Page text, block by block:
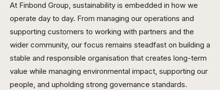
At Finbond Group, sustainability is embedded in how we
operate day to day. From managing our operations and
supporting customers to working with partners and the
wider community, our focus remains steadfast on building a
stable and responsible organisation that creates long-term
value while managing environmental impact, supporting our
people, and upholding strong governance standards.